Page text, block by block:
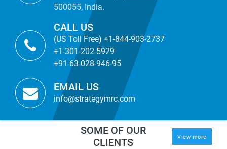
500055, India.
CALL US
(US Toll Free) +1-844-903-2737
+1-301-202-5929
+91-63-028-946-95
EMAIL US
info@strategymrc.com
SOME OF OUR
CLIENTS
View more